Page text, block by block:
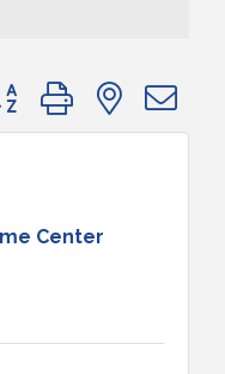
group with nested
Center